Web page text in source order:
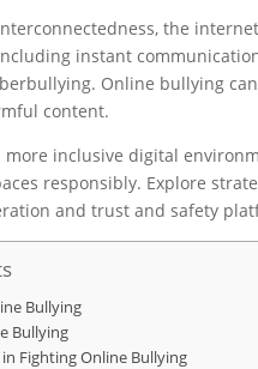
the
instant
Online bullying
content.
more inclusive digital
responsibly. Explore
and trust and safety
Bullying
Bullying
Fighting Online Bullying